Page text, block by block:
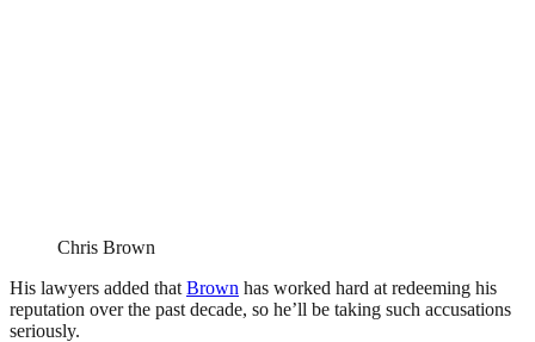
Chris Brown
His lawyers added that Brown has worked hard at redeeming his
reputation over the past decade, so he’ll be taking such accusations
seriously.